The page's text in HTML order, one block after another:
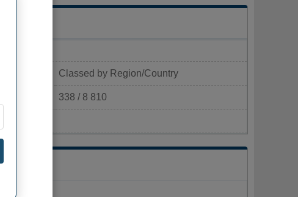
Classed by Region/Country
338 / 8 810